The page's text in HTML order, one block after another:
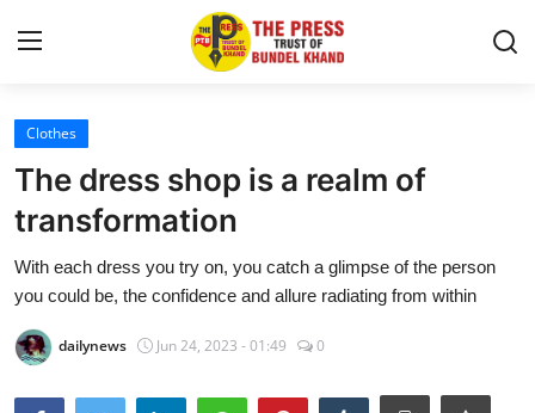
आशीष सागर
Contact
देश
Clothes
The dress shop is a realm of
transformation
With each dress you try on, you catch a glimpse of the person
you could be, the confidence and allure radiating from within
dailynews Jun 24, 2023 - 01:49 0